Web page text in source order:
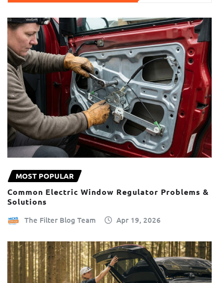
MOST POPULAR
Common Electric Window Regulator Problems &
Solutions
The Filter Blog Team Apr 19, 2026